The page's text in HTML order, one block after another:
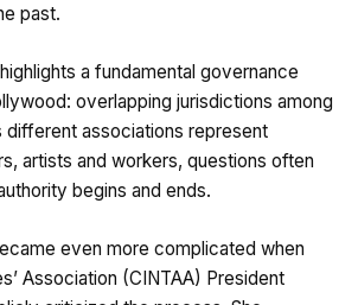
past.
a fundamental governance
overlapping jurisdictions among
different associations represent
artists and workers, questions often
begins and ends.
even more complicated when
Association (CINTAA) President